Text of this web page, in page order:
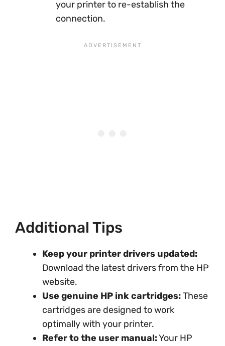
your printer to re-establish the
connection.
Additional Tips
Keep your printer drivers updated:
Download the latest drivers from the HP
website.
Use genuine HP ink cartridges:These
cartridges are designed to work
optimally with your printer.
Refer to the user manual:Your HP